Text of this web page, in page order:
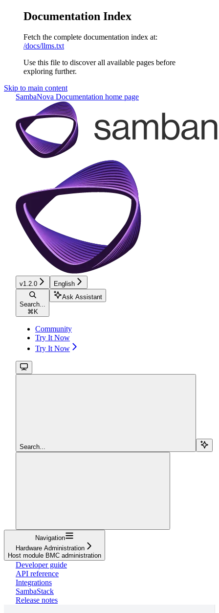
Documentation Index
Fetch the complete documentation index at:
/docs/llms.txt
Use this file to discover all available pages before
exploring further.
Skip to main content
SambaNova Documentation home page
v1.2.0 English
Search...
⌘ K
Ask Assistant
Community
Try It Now
Try It Now
Search...
Navigation
Hardware Administration
Host module BMC administration
Developer guide
API reference
Integrations
SambaStack
Release notes